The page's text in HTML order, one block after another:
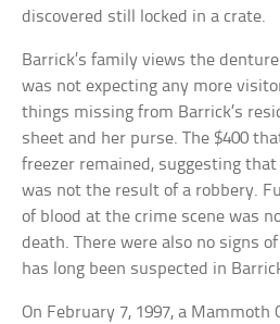
discovered still locked in a crate.
Barrick’s family views the
was not expecting any more
things missing from Barrick’s
sheet and her purse. The $400
freezer remained, suggesting that
was not the result of a robbery.
of blood at the crime scene was
death. There were also no signs
has long been suspected in
On February 7, 1997, a Mammoth